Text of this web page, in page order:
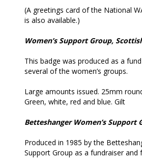
(A greetings card of the National
is also available.)
Women’s Support Group,
This badge was produced as a
several of the women’s groups.
Large amounts issued. 25mm
Green, white, red and blue. Gilt
Betteshanger Women’s Support
Produced in 1985 by the
Support Group as a fundraiser and